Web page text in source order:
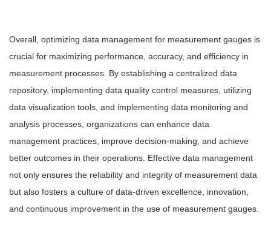
Overall, optimizing data management for measurement gauges is
crucial for maximizing performance, accuracy, and efficiency in
measurement processes. By establishing a centralized data
repository, implementing data quality control measures, utilizing
data visualization tools, and implementing data monitoring and
analysis processes, organizations can enhance data
management practices, improve decision-making, and achieve
better outcomes in their operations. Effective data management
not only ensures the reliability and integrity of measurement data
but also fosters a culture of data-driven excellence, innovation,
and continuous improvement in the use of measurement gauges.